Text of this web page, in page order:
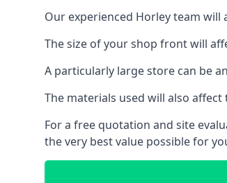
Our experienced Horley team
The size of your shop front will
A particularly large store can be
The materials used will also
For a free quotation and site
the very best value possible for